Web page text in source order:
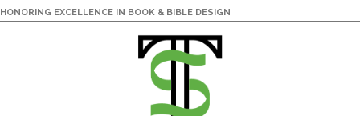
HONORING EXCELLENCE IN BOOK & BIBLE DESIGN